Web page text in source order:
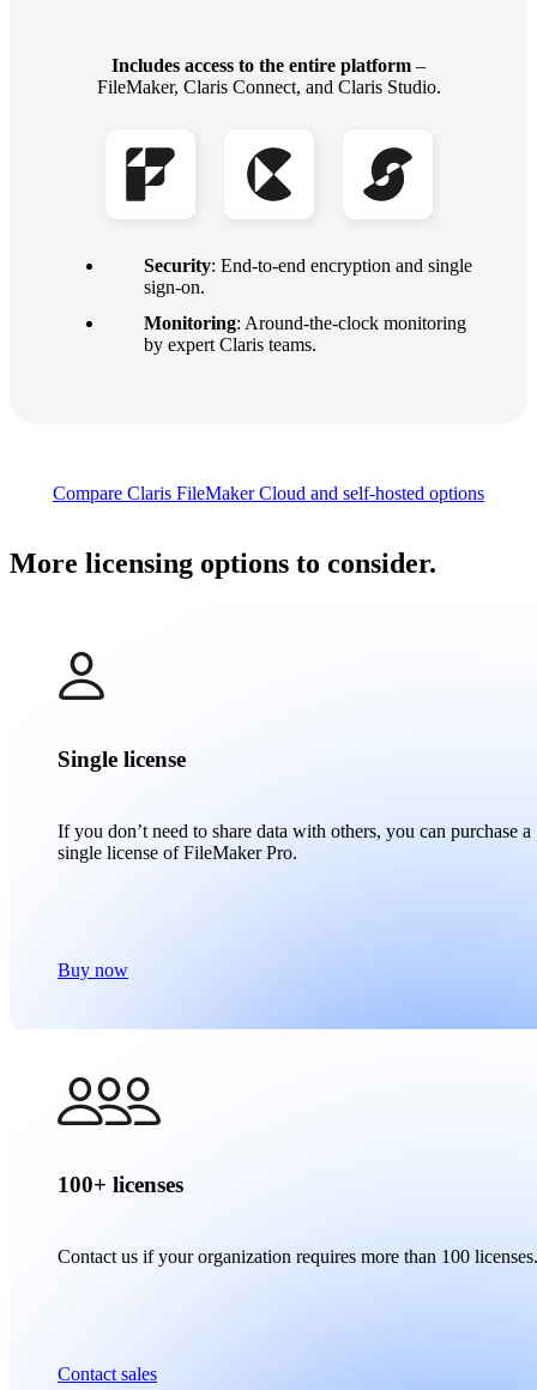
Includes access to the entire platform –
FileMaker, Claris Connect, and Claris Studio.
Security: End-to-end encryption and single
sign-on.
Monitoring: Around-the-clock monitoring
by expert Claris teams.
Compare Claris FileMaker Cloud and self-hosted options
More licensing options to consider.
Single license
If you don’t need to share data with others, you can purchase a
single license of FileMaker Pro.
Buy now
100+ licenses
Contact us if your organization requires more than 100 licenses.
Contact sales